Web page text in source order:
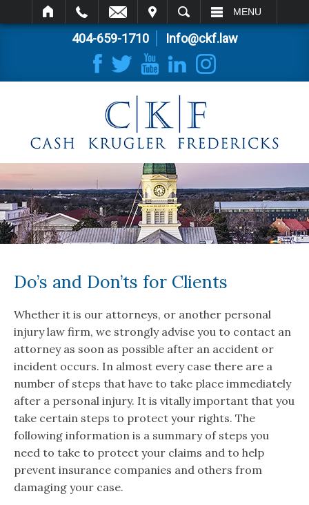
SEARCH MENU
404-659-1710 Info@ckf.law
Do’s and Don’ts for Clients
Whether it is our attorneys, or another personal
injury law firm, we strongly advise you to contact an
attorney as soon as possible after an accident or
incident occurs. In almost every case there are a
number of steps that have to take place immediately
after a personal injury. It is vitally important that you
take certain steps to protect your rights. The
following information is a summary of steps you
need to take to protect your claims and to help
prevent insurance companies and others from
damaging your case.